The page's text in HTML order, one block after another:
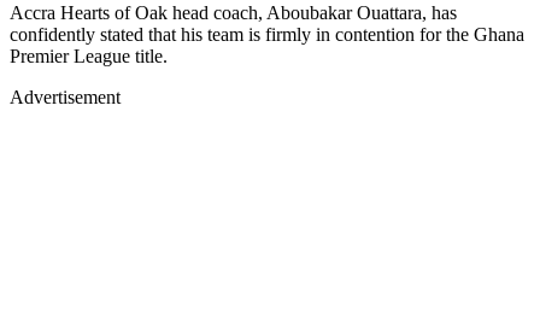
Accra Hearts of Oak head coach, Aboubakar Ouattara, has
confidently stated that his team is firmly in contention for the Ghana
Premier League title.
Advertisement